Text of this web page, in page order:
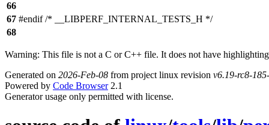
66
67 #endif /* __LIBPERF_INTERNAL_TESTS_H */
68
Warning: This file is not a C or C++ file. It does not have
Generated on 2026-Feb-08 from project linux revision v6.19-rc8-
Powered by Code Browser2.1
Generator usage only permitted with license.